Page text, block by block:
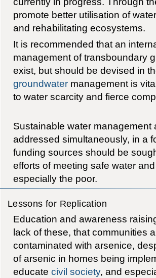
promote better utilisation of
and rehabilitating ecosystems.
It is recommended that an
management of transboundary
exist, but should be devised in
groundwatermanagement is
to water scarcity and fierce
Sustainable water
addressed simultaneously, in a
funding sources should be
efforts of meeting safe water and
especially the poor.
Lessons for Replication
Education and awareness
lack of these, that communities
contaminated with arsenice,
of arsenic in homes being
educate civil society, and